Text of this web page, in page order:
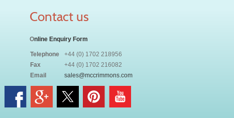
Contact us
Online Enquiry Form
Telephone
+44 (0) 1702 218956
Fax
+44 (0) 1702 216082
Email
sales@mccrimmons.com